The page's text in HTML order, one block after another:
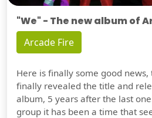
"We" - The new album of
Arcade Fire
Here is finally some good news,
finally revealed the title and
album, 5 years after the last
group it has been a time that